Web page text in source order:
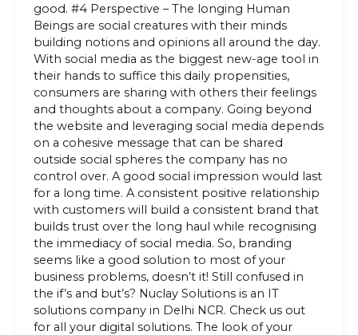
good. #4 Perspective – The longing Human
Beings are social creatures with their minds
building notions and opinions all around the day.
With social media as the biggest new-age tool in
their hands to suffice this daily propensities,
consumers are sharing with others their feelings
and thoughts about a company. Going beyond
the website and leveraging social media depends
on a cohesive message that can be shared
outside social spheres the company has no
control over. A good social impression would last
for a long time. A consistent positive relationship
with customers will build a consistent brand that
builds trust over the long haul while recognising
the immediacy of social media. So, branding
seems like a good solution to most of your
business problems, doesn’t it! Still confused in
the if’s and but’s? Nuclay Solutions is an IT
solutions company in Delhi NCR. Check us out
for all your digital solutions. The look of your